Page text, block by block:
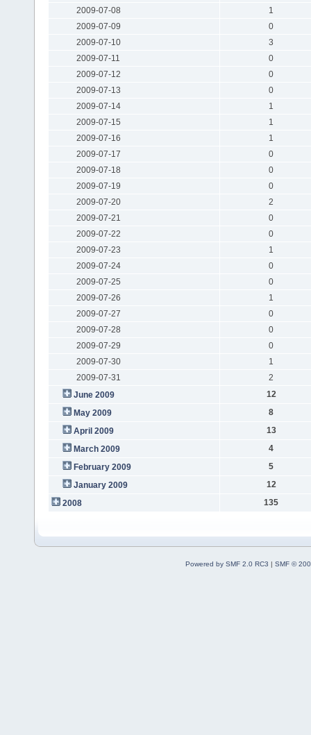
2009-07-08
1
2009-07-09
0
2009-07-10
3
2009-07-11
0
2009-07-12
0
2009-07-13
0
2009-07-14
1
2009-07-15
1
2009-07-16
1
2009-07-17
0
2009-07-18
0
2009-07-19
0
2009-07-20
2
2009-07-21
0
2009-07-22
0
2009-07-23
1
2009-07-24
0
2009-07-25
0
2009-07-26
1
2009-07-27
0
2009-07-28
0
2009-07-29
0
2009-07-30
1
2009-07-31
2
June 2009
12
May 2009
8
April 2009
13
March 2009
4
February 2009
5
January 2009
12
2008
135
Powered by SMF 2.0 RC3 | SMF ©